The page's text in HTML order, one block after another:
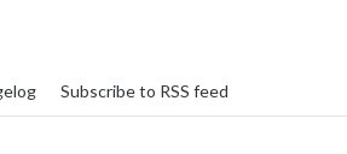
Subscribe to RSS feed